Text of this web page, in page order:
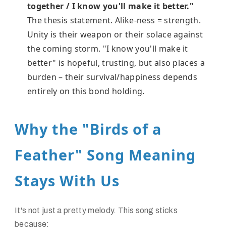
together / I know you'll make it better."
The thesis statement. Alike-ness = strength.
Unity is their weapon or their solace against
the coming storm. "I know you'll make it
better" is hopeful, trusting, but also places a
burden – their survival/happiness depends
entirely on this bond holding.
Why the "Birds of a
Feather" Song Meaning
Stays With Us
It's not just a pretty melody. This song sticks
because: